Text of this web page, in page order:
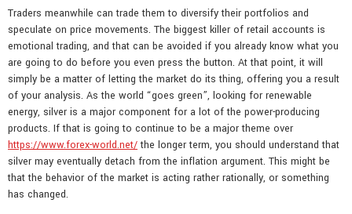
Traders meanwhile can trade them to diversify their portfolios and
speculate on price movements. The biggest killer of retail accounts is
emotional trading, and that can be avoided if you already know what you
are going to do before you even press the button. At that point, it will
simply be a matter of letting the market do its thing, offering you a result
of your analysis. As the world “goes green”, looking for renewable
energy, silver is a major component for a lot of the power-producing
products. If that is going to continue to be a major theme over
https://www.forex-world.net/the longer term, you should understand that
silver may eventually detach from the inflation argument. This might be
that the behavior of the market is acting rather rationally, or something
has changed.